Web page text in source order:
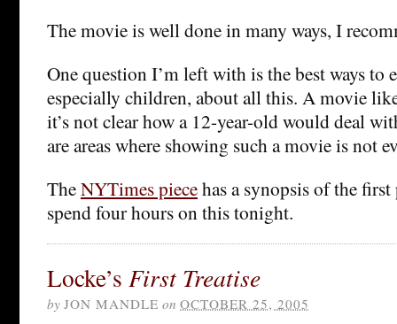
The movie is well done in many ways, I
One question I’m left with is the best ways to
especially children, about all this. A movie
it’s not clear how a 12-year-old would deal
are areas where showing such a movie is not
TheNYTimes piecehas a synopsis of the first
spend four hours on this tonight.
Locke’s First Treatise
by JON MANDLE on OCTOBER 25, 2005